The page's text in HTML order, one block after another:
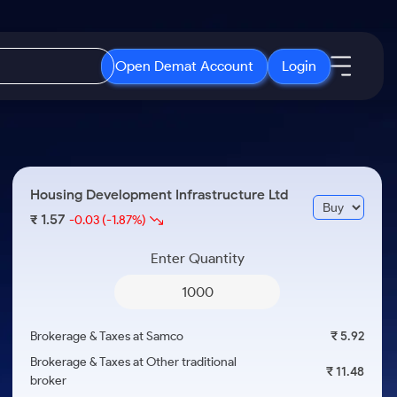
Open Demat Account Login
3 Months
ETF
ETFs for Long Term
Open IPO's
Upcoming IPO's
Listed IPO's
About Samco
Why Samco
Media Kit
Careers
Housing Development Infrastructure Ltd
₹ 1.57-0.03 (-1.87%)
Enter Quantity
Brokerage & Taxes at Samco
₹ 5.92
Brokerage & Taxes at Other traditional
broker
₹ 11.48